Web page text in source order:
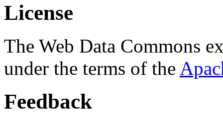
License
The Web Data Commons
under the terms of the
Feedback